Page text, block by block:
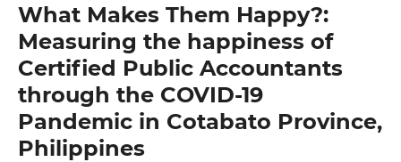
What Makes Them Happy?:
Measuring the happiness of
Certified Public Accountants
through the COVID-19
Pandemic in Cotabato Province,
Philippines